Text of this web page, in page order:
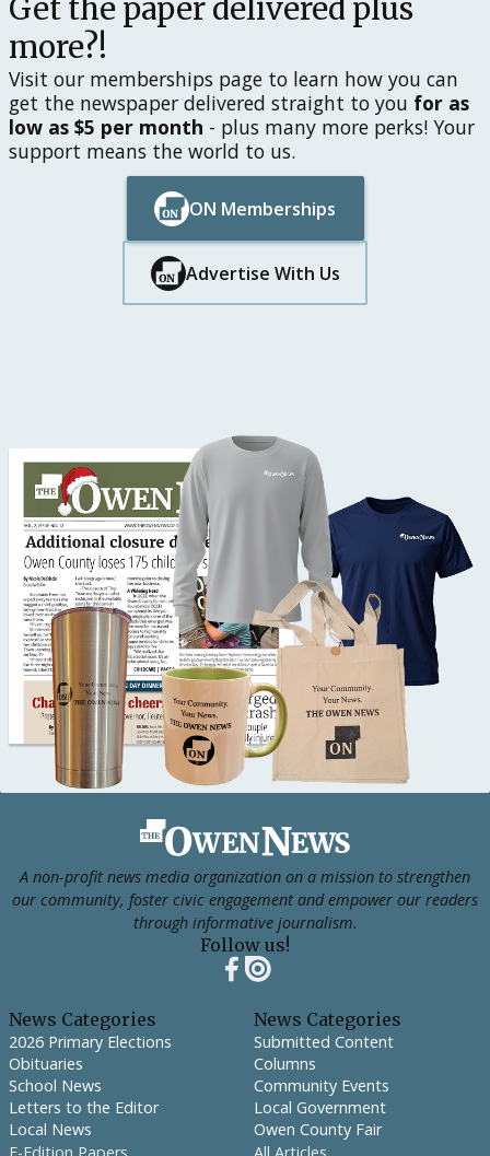
Get the paper delivered plus
more?!
Visit our memberships page to learn how you can
get the newspaper delivered straight to you for as
low as $5 per month - plus many more perks! Your
support means the world to us.
ON Memberships
Button Text
Button Text
Advertise With Us
Button Text
A non-profit news media organization on a mission to strengthen
our community, foster civic engagement and empower our readers
through informative journalism.
Follow us!
News Categories
2026 Primary Elections
Obituaries
School News
Letters to the Editor
Local News
News Categories
Submitted Content
Columns
Community Events
Local Government
Owen County Fair